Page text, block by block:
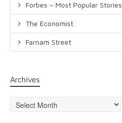
Forbes – Most Popular Stories
The Economist
Farnam Street
Archives
Archives